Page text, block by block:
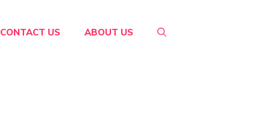
CONTACT US ABOUT US